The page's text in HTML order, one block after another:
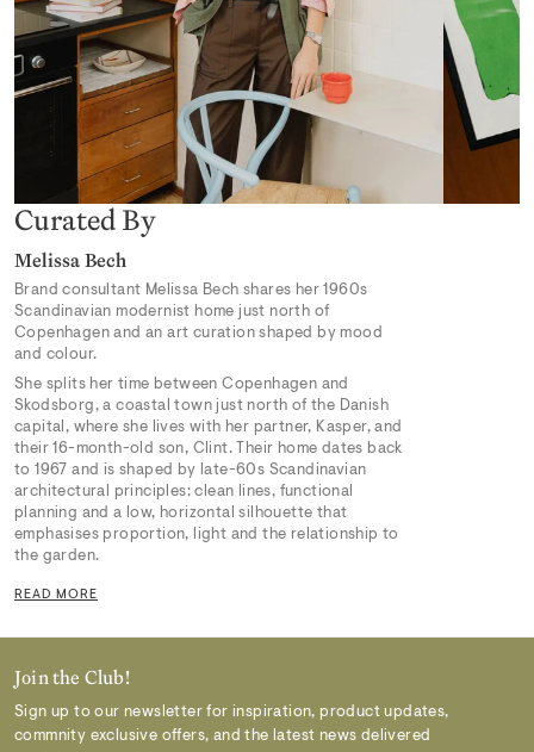
Curated By
Melissa Bech
Brand consultant Melissa Bech shares her 1960s
Scandinavian modernist home just north of
Copenhagen and an art curation shaped by mood
and colour.
She splits her time between Copenhagen and
Skodsborg, a coastal town just north of the Danish
capital, where she lives with her partner, Kasper, and
their 16-month-old son, Clint. Their home dates back
to 1967 and is shaped by late-60s Scandinavian
architectural principles: clean lines, functional
planning and a low, horizontal silhouette that
emphasises proportion, light and the relationship to
the garden.
READ MORE
Join the Club!
Sign up to our newsletter for inspiration, product updates,
commnity exclusive offers, and the latest news delivered